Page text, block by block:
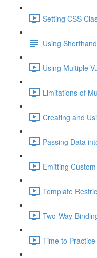
Setting CSS
Using
Using Multiple
Limitations of
Creating and
Passing Data
Emitting
Template
Two-Way-
Time to